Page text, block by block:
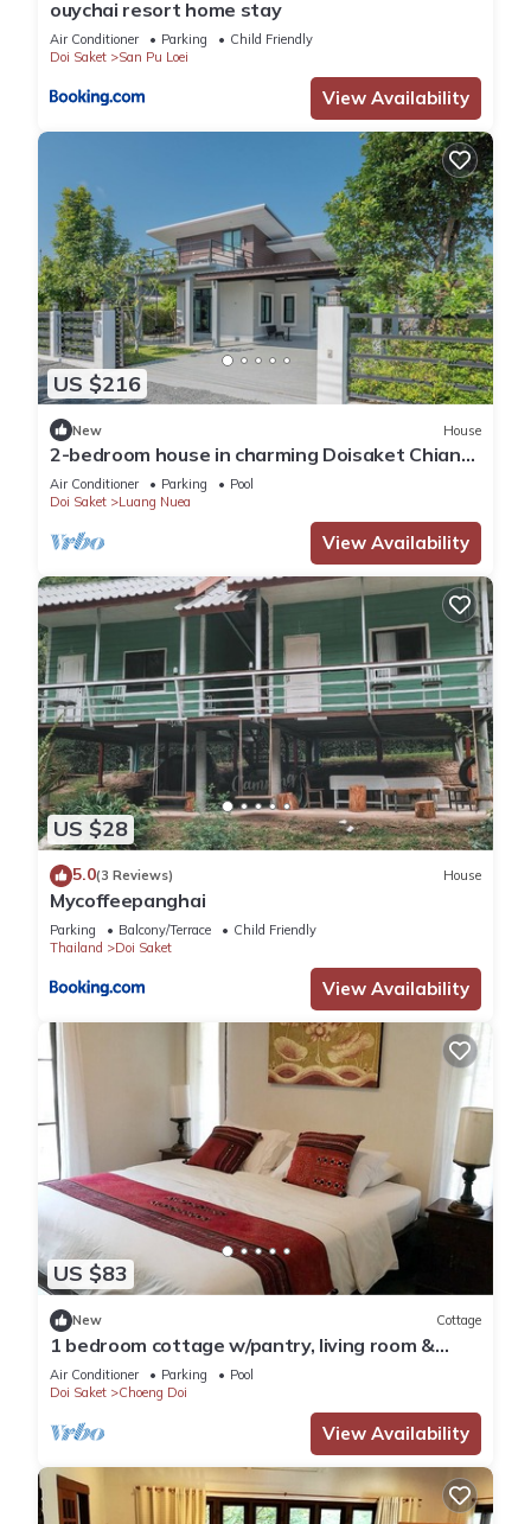
ouychai resort home stay
Air Conditioner Parking
Child Friendly
Doi Saket
San Pu Loei
View Availability
US $216
New House
2-bedroom house in charming Doisaket Chiang
Mai with swimming pool, fitness.
Air Conditioner Parking
Pool
Doi Saket
Luang Nuea
View Availability
US $28
5.0(3 Reviews) House
Mycoffeepanghai
Parking Balcony/Terrace
Child Friendly
Thailand
Doi Saket
View Availability
US $83
New Cottage
1 bedroom cottage w/pantry, living room &
spacious balcony
Air Conditioner Parking
Pool
Doi Saket
Choeng Doi
View Availability